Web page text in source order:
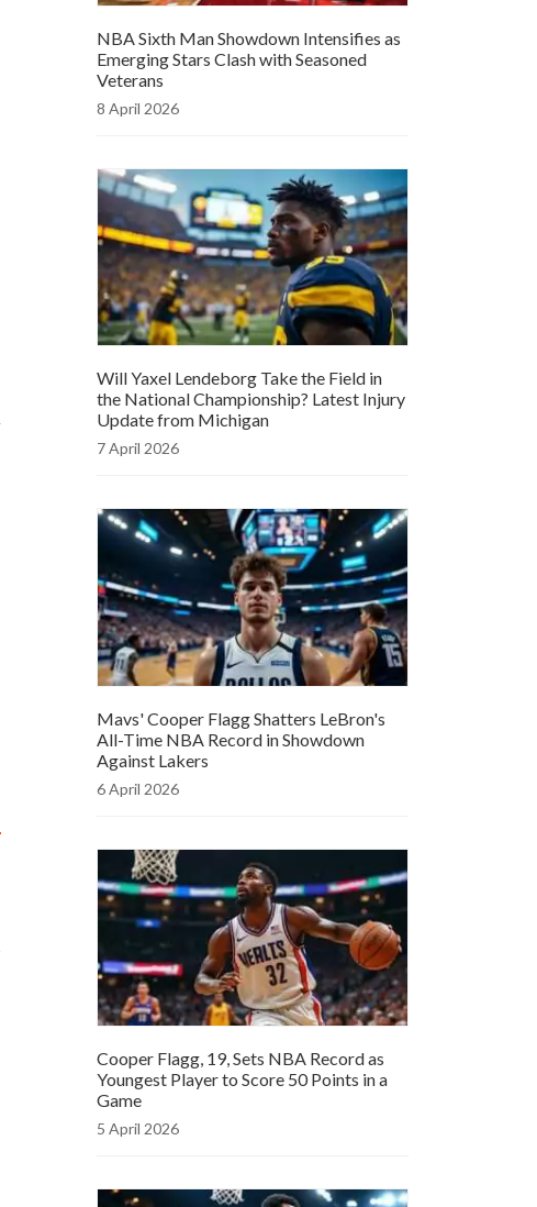
NBA Sixth Man Showdown Intensifies as
Emerging Stars Clash with Seasoned
Veterans
8 April 2026
Will Yaxel Lendeborg Take the Field in
the National Championship? Latest Injury
Update from Michigan
7 April 2026
Mavs' Cooper Flagg Shatters LeBron's
All-Time NBA Record in Showdown
Against Lakers
6 April 2026
Cooper Flagg, 19, Sets NBA Record as
Youngest Player to Score 50 Points in a
Game
5 April 2026